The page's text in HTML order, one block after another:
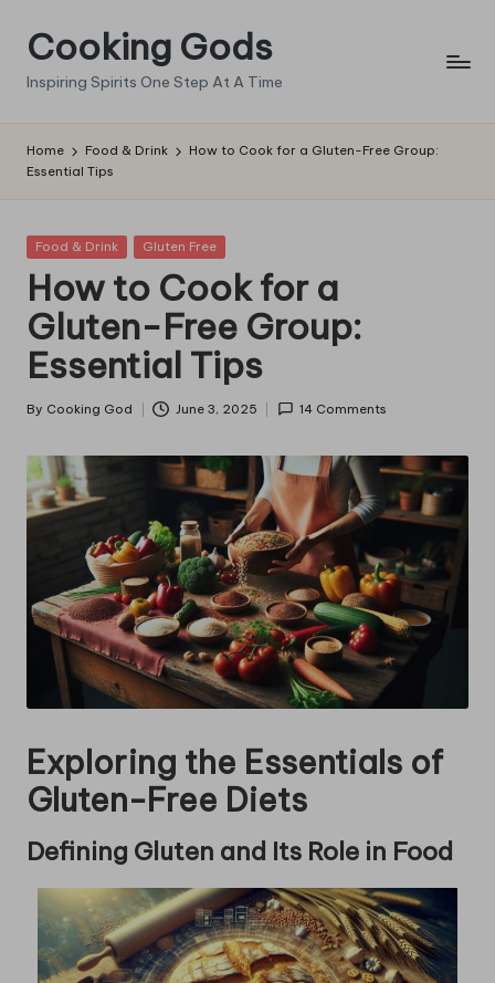
Skip
content
Cooking Gods
Inspiring Spirits One Step At A Time
Home Food & Drink
How to Cook for a Gluten-Free Group:
Essential Tips
Posted
Food & Drink Gluten Free
How to Cook for a
Gluten-Free Group:
Essential Tips
Posted
By Cooking God June 3, 2025 14 Comments
Exploring the Essentials of
Gluten-Free Diets
Defining Gluten and Its Role in Food